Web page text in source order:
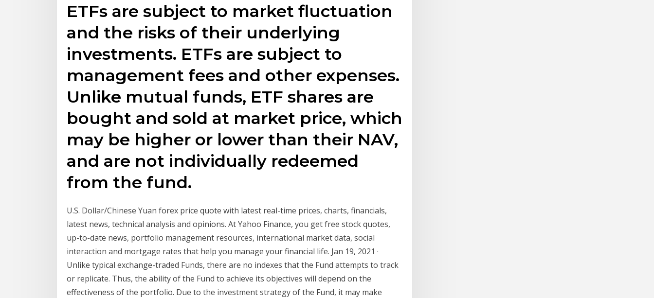
ETFs are subject to market fluctuation
and the risks of their underlying
investments. ETFs are subject to
management fees and other expenses.
Unlike mutual funds, ETF shares are
bought and sold at market price, which
may be higher or lower than their NAV,
and are not individually redeemed
from the fund.
U.S. Dollar/Chinese Yuan forex price quote with latest real-time prices, charts, financials,
latest news, technical analysis and opinions. At Yahoo Finance, you get free stock quotes,
up-to-date news, portfolio management resources, international market data, social
interaction and mortgage rates that help you manage your financial life. Jan 19, 2021 ·
Unlike typical exchange-traded Funds, there are no indexes that the Fund attempts to track
or replicate. Thus, the ability of the Fund to achieve its objectives will depend on the
effectiveness of the portfolio. Due to the investment strategy of the Fund, it may make